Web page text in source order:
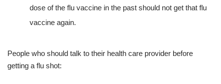
dose of the flu vaccine in the past should not get that flu
vaccine again.
People who should talk to their health care provider before
getting a flu shot: